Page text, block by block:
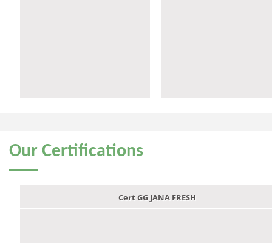
Our Certifications
Cert GG JANA FRESH